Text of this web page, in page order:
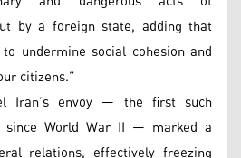
by a foreign state, adding that
undermine social cohesion and
citizens.”
Iran’s envoy — the first such
since World War II — marked a